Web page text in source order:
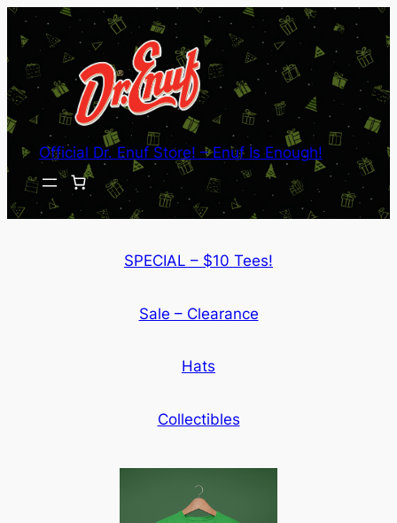
Skip
content
Official Dr. Enuf Store! – Enuf Is Enough!
SPECIAL – $10 Tees!
Sale – Clearance
Hats
Collectibles